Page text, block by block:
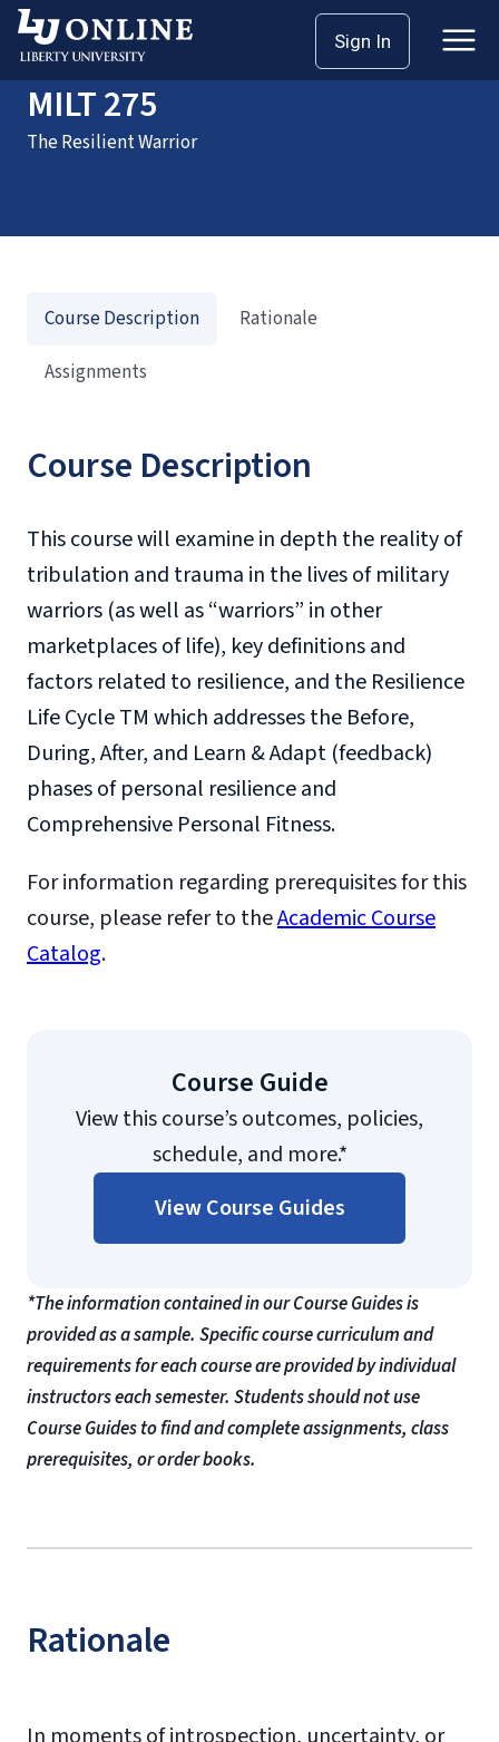
Sign In
HomeCoursesMILT 275
MILT 275
The Resilient Warrior
Course Description
This course will examine in depth the reality of
tribulation and trauma in the lives of military
warriors (as well as “warriors” in other
marketplaces of life), key definitions and
factors related to resilience, and the Resilience
Life Cycle TM which addresses the Before,
During, After, and Learn & Adapt (feedback)
phases of personal resilience and
Comprehensive Personal Fitness.
For information regarding prerequisites for this
course, please refer to theAcademic Course
Catalog.
Course Guide
View this course’s outcomes, policies,
schedule, and more.*
View Course Guides
*The information contained in our Course Guides is
provided as a sample. Specific course curriculum and
requirements for each course are provided by individual
instructors each semester. Students should not use
Course Guides to find and complete assignments, class
prerequisites, or order books.
Rationale
Course Description
Rationale
Assignments